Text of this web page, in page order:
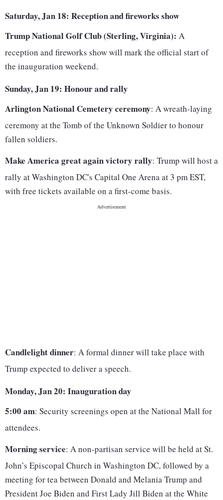
Saturday, Jan 18: Reception and fireworks show
Trump National Golf Club (Sterling, Virginia): A
reception and fireworks show will mark the official start of
the inauguration weekend.
Sunday, Jan 19: Honour and rally
Arlington National Cemetery ceremony: A wreath-laying
ceremony at the Tomb of the Unknown Soldier to honour
fallen soldiers.
Make America great again victory rally: Trump will host a
rally at Washington DC's Capital One Arena at 3 pm EST,
with free tickets available on a first-come basis.
Candlelight dinner: A formal dinner will take place with
Trump expected to deliver a speech.
Monday, Jan 20: Inauguration day
5:00 am: Security screenings open at the National Mall for
attendees.
Morning service: A non-partisan service will be held at St.
John’s Episcopal Church in Washington DC, followed by a
meeting for tea between Donald and Melania Trump and
President Joe Biden and First Lady Jill Biden at the White